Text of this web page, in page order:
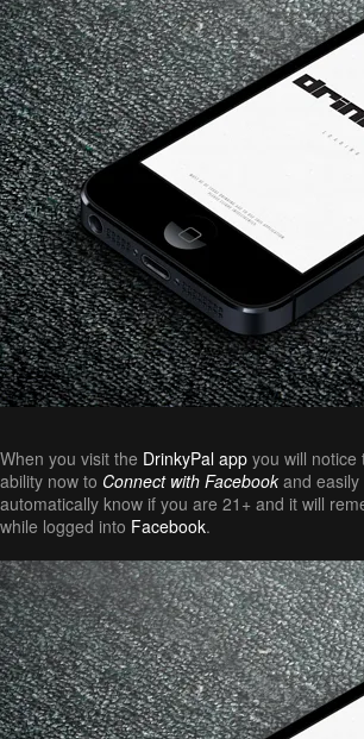
When you visit the DrinkyPal app you will notice
ability now to Connect with Facebook and
automatically know if you are 21+ and it will
while logged into Facebook.